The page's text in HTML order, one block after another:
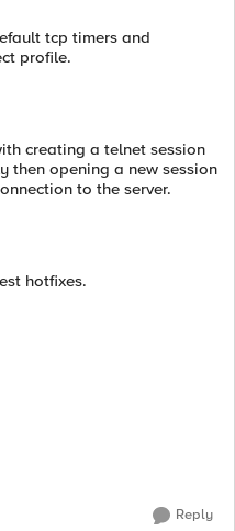
tcp timers and
profile.
creating a telnet session
then opening a new session
to the server.
hotfixes.
Reply